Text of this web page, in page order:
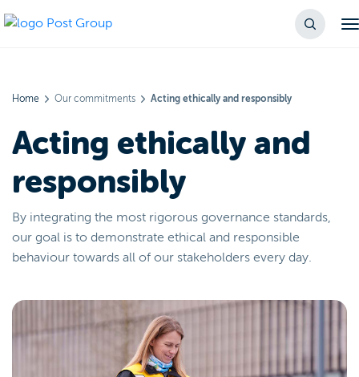
Home Our commitments Acting ethically and responsibly
Acting ethically and
responsibly
By integrating the most rigorous governance standards,
our goal is to demonstrate ethical and responsible
behaviour towards all of our stakeholders every day.